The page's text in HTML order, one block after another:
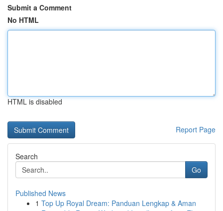
Submit a Comment
No HTML
HTML is disabled
Report Page
Search
Go
Published News
1 Top Up Royal Dream: Panduan Lengkap & Aman